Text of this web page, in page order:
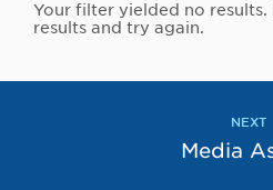
Your filter yielded no
results and try again.
NEXT
Media